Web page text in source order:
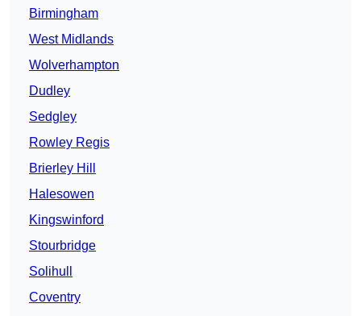
Birmingham
West Midlands
Wolverhampton
Dudley
Sedgley
Rowley Regis
Brierley Hill
Halesowen
Kingswinford
Stourbridge
Solihull
Coventry